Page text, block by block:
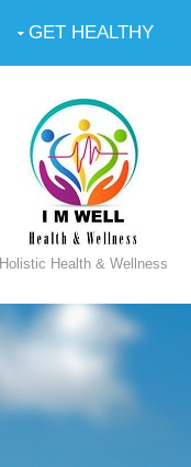
GET HEALTHY
Holistic Health & Wellness